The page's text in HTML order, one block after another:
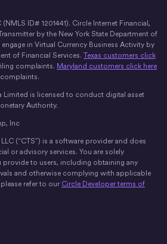
ID# 1201441). Circle Internet Financial,
by the New York State Department of
in Virtual Currency Business Activity by
of Financial Services. Texas customers click
complaints. Maryland customers click here
Limited is licensed to conduct digital asset
Authority.
Inc
(“CTS”) is a software provider and does
or advisory services. You are solely
provide to users, including obtaining any
and otherwise complying with applicable
refer to our Circle Developer terms of